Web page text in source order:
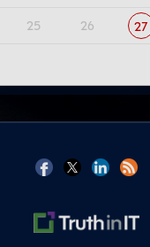
25 26 27